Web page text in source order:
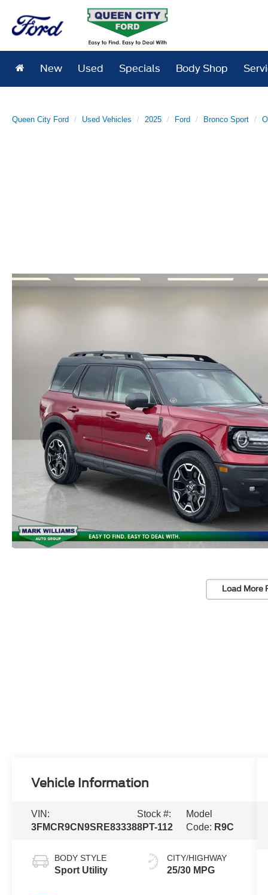
New Used Specials Body Shop
Queen City Ford Used Vehicles 2025 Ford Bronco Sport
Load More
Vehicle Information
VIN:
3FMCR9CN9SRE83338
Stock #:
8PT-112
Model
Code: R9C
BODY STYLE
Sport Utility
CITY/HIGHWAY
25/30 MPG